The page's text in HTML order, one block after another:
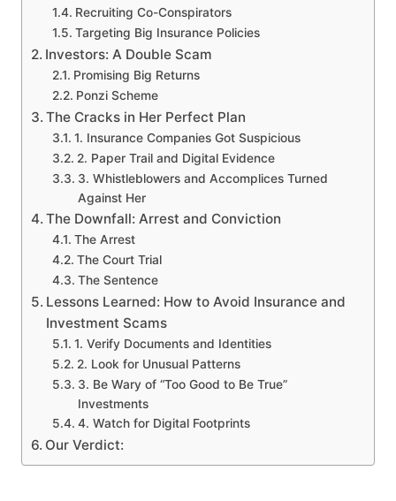
Recruiting Co-Conspirators
Targeting Big Insurance Policies
Investors: A Double Scam
Promising Big Returns
Ponzi Scheme
The Cracks in Her Perfect Plan
1. Insurance Companies Got Suspicious
2. Paper Trail and Digital Evidence
3. Whistleblowers and Accomplices Turned
Against Her
The Downfall: Arrest and Conviction
The Arrest
The Court Trial
The Sentence
Lessons Learned: How to Avoid Insurance and
Investment Scams
1. Verify Documents and Identities
2. Look for Unusual Patterns
3. Be Wary of “Too Good to Be True”
Investments
4. Watch for Digital Footprints
Our Verdict: